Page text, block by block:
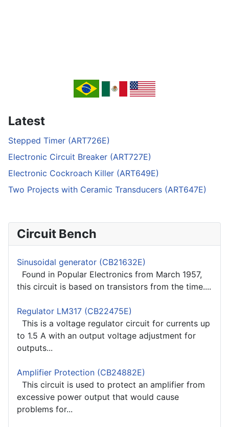
Latest
Stepped Timer (ART726E)
Electronic Circuit Breaker (ART727E)
Electronic Cockroach Killer (ART649E)
Two Projects with Ceramic Transducers (ART647E)
Circuit Bench
Sinusoidal generator (CB21632E)
Found in Popular Electronics from March 1957,
this circuit is based on transistors from the time....
Regulator LM317 (CB22475E)
This is a voltage regulator circuit for currents up
to 1.5 A with an output voltage adjustment for
outputs...
Amplifier Protection (CB24882E)
This circuit is used to protect an amplifier from
excessive power output that would cause
problems for...